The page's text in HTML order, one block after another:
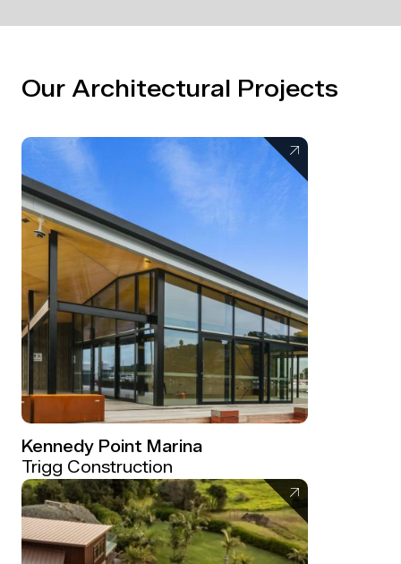
Our Architectural Projects
Kennedy Point Marina
Trigg Construction